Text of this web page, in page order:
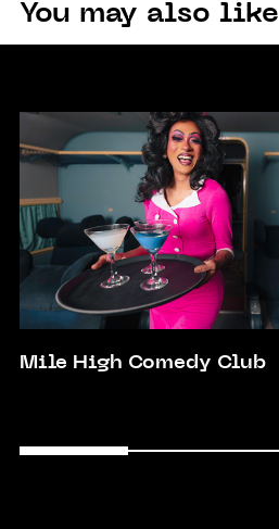
You may also like
Mile High Comedy Club